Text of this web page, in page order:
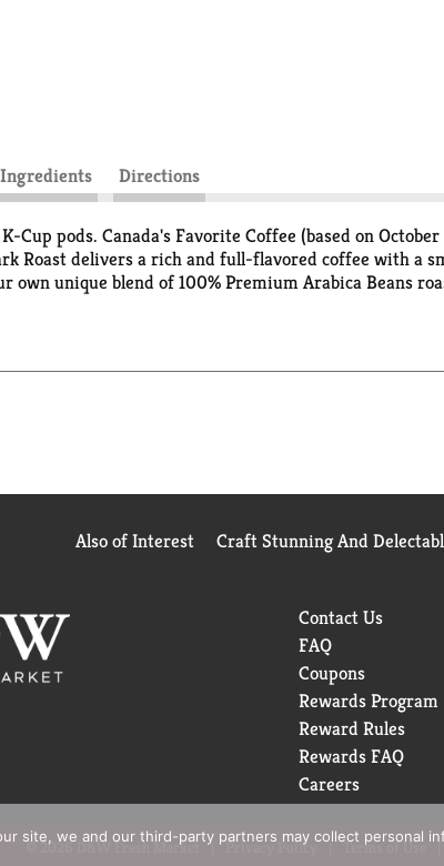
Ingredients Directions
Cup pods. Canada's Favorite Coffee (based on
Roast delivers a rich and full-flavored coffee with a
own unique blend of 100% Premium Arabica Beans
designed by Keurig for your Keurig coffee
Recycled packaging made from recycled material.
Also of Interest Craft Stunning And
Contact Us
FAQ
Coupons
Rewards Program
Reward Rules
Rewards FAQ
Careers
© 2026 D&W Fresh Market Privacy Policy Terms of Use
site, we and our third-party partners may collect personal